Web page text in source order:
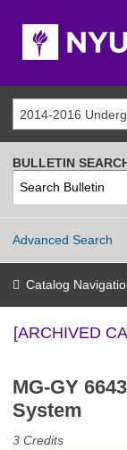
[ARCHIVED
MG-GY
System
3 Credits
BULLETIN
Advanced Search
Catalog